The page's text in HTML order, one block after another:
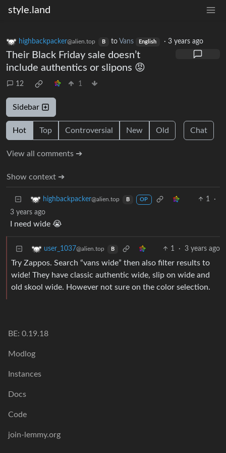
style.land
highbackpacker@alien.top B to Vans English ·3 years ago
Their Black Friday sale doesn’t
include authentics or slipons 😡
12 1
Sidebar
Hot Top Controversial New Old Chat
View all comments ➔
Show context ➔
highbackpacker@alien.top B OP 1
·
3 years ago
I need wide 😭
user_1037@alien.top B 1 · 3 years ago
Try Zappos. Search “vans wide” then also filter results to
wide! They have classic authentic wide, slip on wide and
old skool wide. However not sure on the color selection.
BE: 0.19.18
Modlog
Instances
Docs
Code
join-lemmy.org